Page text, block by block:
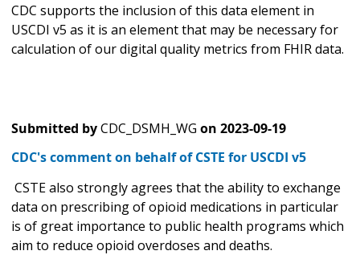
CDC supports the inclusion of this data element in
USCDI v5 as it is an element that may be necessary for
calculation of our digital quality metrics from FHIR data.
Submitted byCDC_DSMH_WG on 2023-09-19
CDC's comment on behalf of CSTE for USCDI v5
CSTE also strongly agrees that the ability to exchange
data on prescribing of opioid medications in particular
is of great importance to public health programs which
aim to reduce opioid overdoses and deaths.